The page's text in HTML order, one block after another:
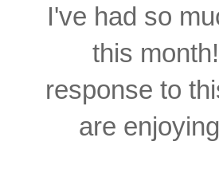
I've had so
this
response to
are